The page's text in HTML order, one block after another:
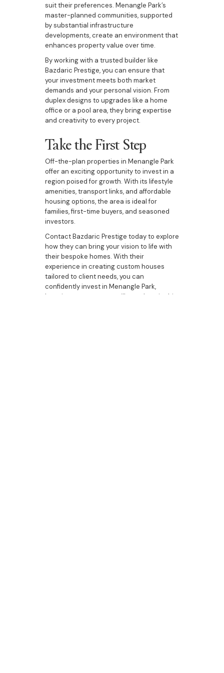
suit their preferences. Menangle Park’s
master-planned communities, supported
by substantial infrastructure
developments, create an environment that
enhances property value over time.
By working with a trusted builder like
Bazdaric Prestige, you can ensure that
your investment meets both market
demands and your personal vision. From
duplex designs to upgrades like a home
office or a pool area, they bring expertise
and creativity to every project.
Take the First Step
Off-the-plan properties in Menangle Park
offer an exciting opportunity to invest in a
region poised for growth. With its lifestyle
amenities, transport links, and affordable
housing options, the area is ideal for
families, first-time buyers, and seasoned
investors.
Contact Bazdaric Prestige today to explore
how they can bring your vision to life with
their bespoke homes. With their
experience in creating custom houses
tailored to client needs, you can
confidently invest in Menangle Park,
knowing your property will stand out in this